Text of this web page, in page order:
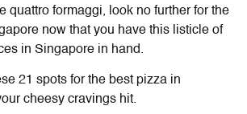
quattro formaggi, look no further for the
now that you have this listicle of
in Singapore in hand.
21 spots for the best pizza in
cheesy cravings hit.